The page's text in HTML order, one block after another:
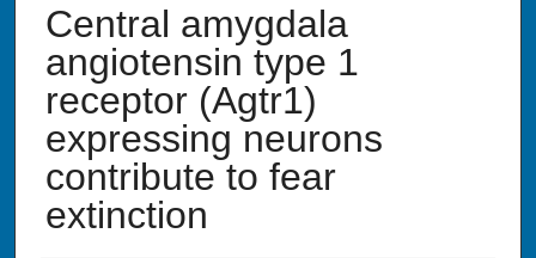
Central amygdala
angiotensin type 1
receptor (Agtr1)
expressing neurons
contribute to fear
extinction